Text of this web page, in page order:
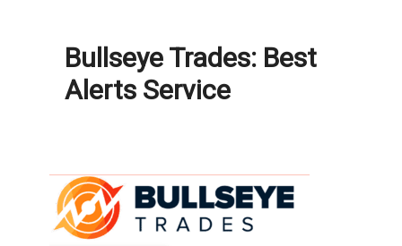
Bullseye Trades: Best
Alerts Service